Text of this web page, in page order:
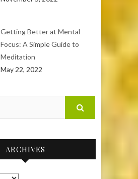
Getting Better at Mental
Focus: A Simple Guide to
Meditation
May 22, 2022
ARCHIVES